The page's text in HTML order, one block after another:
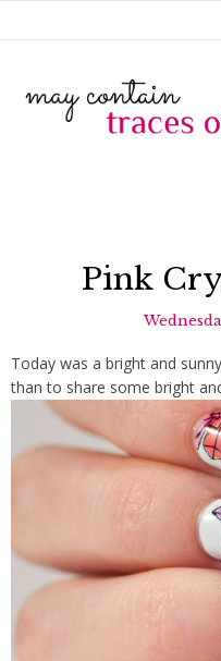
Pink
Today was a bright and
than to share some bright